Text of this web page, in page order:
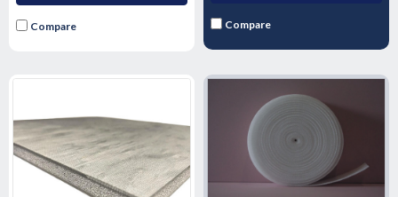
Compare Compare